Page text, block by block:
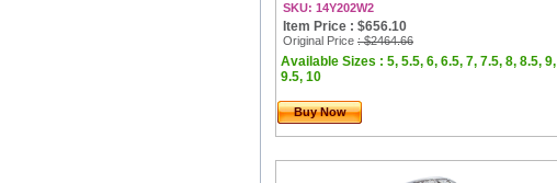
SKU: 14Y202W2
Item Price : $656.10
Original Price : $2464.66
Available Sizes : 5, 5.5, 6, 6.5, 7, 7.5, 8, 8.5, 9,
9.5, 10
Buy Now